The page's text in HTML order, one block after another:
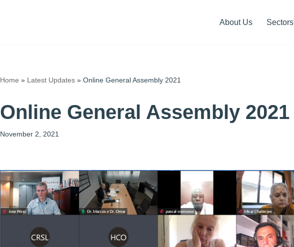
About Us Sectors
Home » Latest Updates» Online General Assembly 2021
Online General Assembly 2021
November 2, 2021